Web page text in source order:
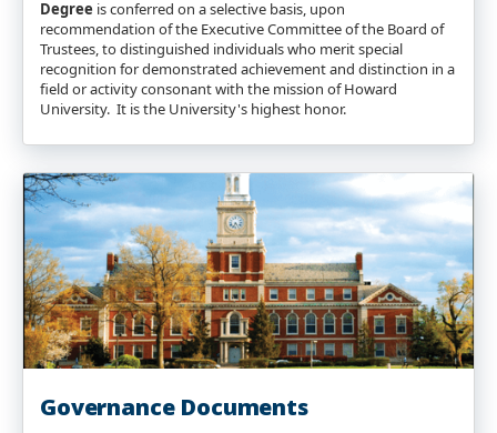
Degree is conferred on a selective basis, upon
recommendation of the Executive Committee of the Board of
Trustees, to distinguished individuals who merit special
recognition for demonstrated achievement and distinction in a
field or activity consonant with the mission of Howard
University. It is the University's highest honor.
Governance Documents